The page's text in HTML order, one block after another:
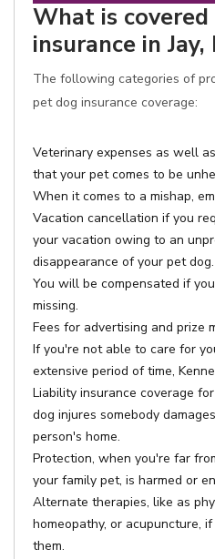
What is
insurance in
The following categories of
pet dog insurance coverage:
Veterinary expenses as well
that your pet comes to be
When it comes to a mishap,
Vacation cancellation if you
your vacation owing to an
disappearance of your pet dog.
You will be compensated if
missing.
Fees for advertising and prize
If you're not able to care for
extensive period of time,
Liability insurance coverage
dog injures somebody
person's home.
Protection, when you're far
your family pet, is harmed or
Alternate therapies, like as
homeopathy, or acupuncture,
them.